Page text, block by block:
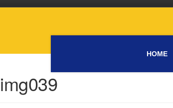
HOME
img039